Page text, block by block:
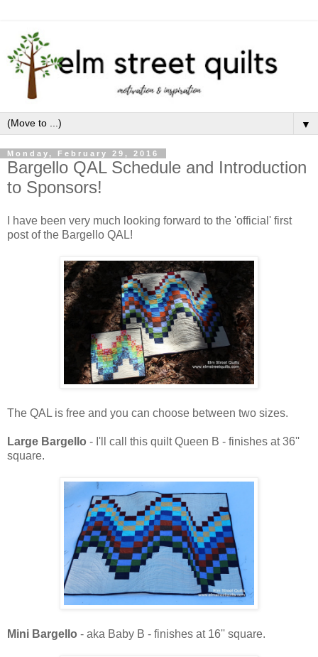
▼
Monday, February 29, 2016
Bargello QAL Schedule and Introduction
to Sponsors!
I have been very much looking forward to the 'official' first
post of the Bargello QAL!
The QAL is free and you can choose between two sizes.
Large Bargello - I'll call this quilt Queen B - finishes at 36''
square.
Mini Bargello - aka Baby B - finishes at 16'' square.